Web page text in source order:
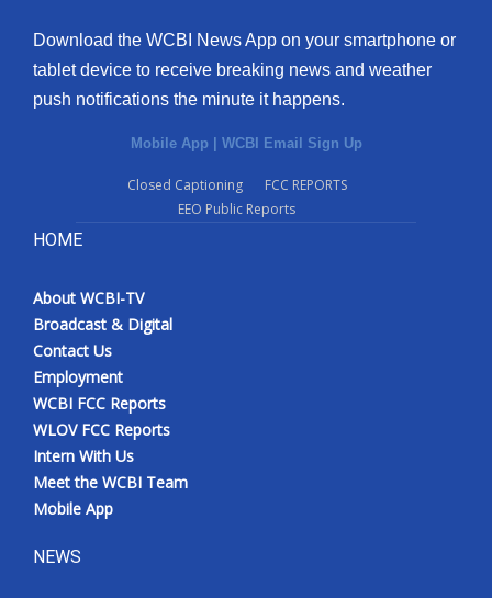
Download the WCBI News App on your smartphone or
tablet device to receive breaking news and weather
push notifications the minute it happens.
Mobile App | WCBI Email Sign Up
Closed Captioning
FCC REPORTS
EEO Public Reports
HOME
About WCBI-TV
Broadcast & Digital
Contact Us
Employment
WCBI FCC Reports
WLOV FCC Reports
Intern With Us
Meet the WCBI Team
Mobile App
NEWS